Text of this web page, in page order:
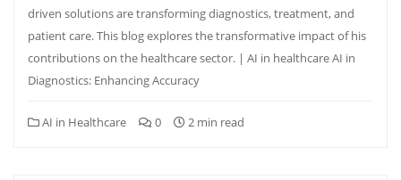
driven solutions are transforming diagnostics, treatment, and
patient care. This blog explores the transformative impact of his
contributions on the healthcare sector. | AI in healthcare AI in
Diagnostics: Enhancing Accuracy
AI in Healthcare 0 2 min read